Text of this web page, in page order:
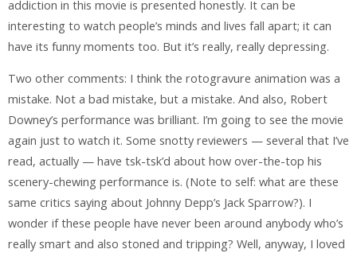
addiction in this movie is presented honestly. It can be
interesting to watch people’s minds and lives fall apart; it can
have its funny moments too. But it’s really, really depressing.
Two other comments: I think the rotogravure animation was a
mistake. Not a bad mistake, but a mistake. And also, Robert
Downey’s performance was brilliant. I’m going to see the movie
again just to watch it. Some snotty reviewers — several that I’ve
read, actually — have tsk-tsk’d about how over-the-top his
scenery-chewing performance is. (Note to self: what are these
same critics saying about Johnny Depp’s Jack Sparrow?). I
wonder if these people have never been around anybody who’s
really smart and also stoned and tripping? Well, anyway, I loved